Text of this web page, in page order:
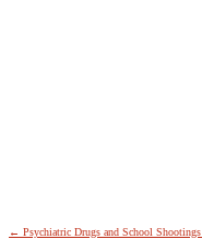
← Psychiatric Drugs and School Shootings